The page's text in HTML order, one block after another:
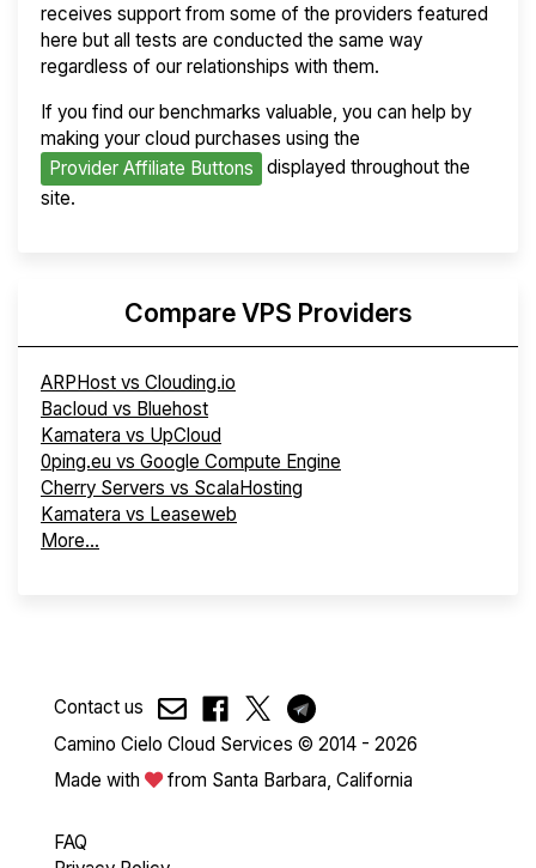
receives support from some of the providers featured
here but all tests are conducted the same way
regardless of our relationships with them.
If you find our benchmarks valuable, you can help by
making your cloud purchases using the
Provider Affiliate Buttons
displayed throughout the
site.
Compare VPS Providers
ARPHost vs Clouding.io
Bacloud vs Bluehost
Kamatera vs UpCloud
0ping.eu vs Google Compute Engine
Cherry Servers vs ScalaHosting
Kamatera vs Leaseweb
More...
Contact us
Camino Cielo Cloud Services © 2014 - 2026
Made with
from Santa Barbara, California
FAQ